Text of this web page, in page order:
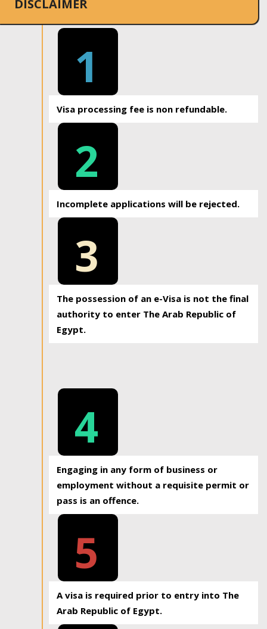
DISCLAIMER
1
Visa processing fee is non refundable.
2
Incomplete applications will be rejected.
3
The possession of an e-Visa is not the final
authority to enter The Arab Republic of
Egypt.
4
Engaging in any form of business or
employment without a requisite permit or
pass is an offence.
5
A visa is required prior to entry into The
Arab Republic of Egypt.